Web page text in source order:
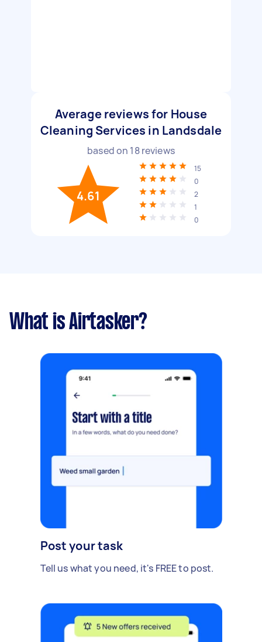
Average reviews for House
Cleaning Services in Landsdale
based on 18reviews
4.61
15
0
2
1
0
What is Airtasker?
Post your task
Tell us what you need, it's FREE to post.